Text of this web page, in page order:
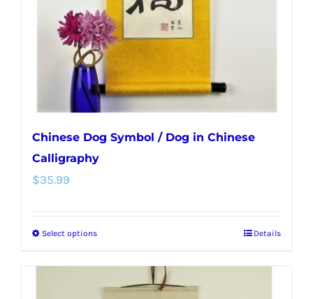
chosen
on
the
product
page
Chinese Dog Symbol / Dog in Chinese
Calligraphy
$35.99
Select optionsThis
Details